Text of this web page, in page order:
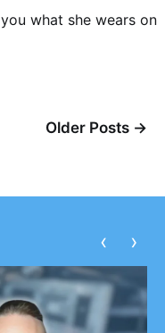
what she wears on
Older Posts →
‹ ›